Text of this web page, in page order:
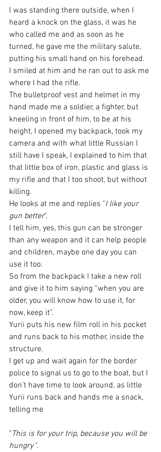
I was standing there outside, when I
heard a knock on the glass, it was he
who called me and as soon as he
turned, he gave me the military salute,
putting his small hand on his forehead.
I smiled at him and he ran out to ask me
where I had the rifle.
The bulletproof vest and helmet in my
hand made me a soldier, a fighter, but
kneeling in front of him, to be at his
height, I opened my backpack, took my
camera and with what little Russian I
still have I speak, I explained to him that
that little box of iron, plastic and glass is
my rifle and that I too shoot, but without
killing.
He looks at me and replies "I like your
gun better".
I tell him, yes, this gun can be stronger
than any weapon and it can help people
and children, maybe one day you can
use it too.
So from the backpack I take a new roll
and give it to him saying “when you are
older, you will know how to use it, for
now, keep it”.
Yurii puts his new film roll in his pocket
and runs back to his mother, inside the
structure.
I get up and wait again for the border
police to signal us to go to the boat, but I
don't have time to look around, as little
Yurii runs back and hands me a snack,
telling me
" This is for your trip, because you will be
hungry ".